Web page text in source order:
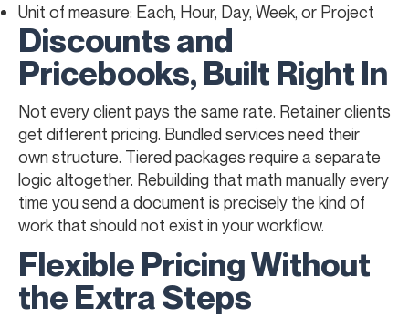
Unit of measure: Each, Hour, Day, Week, or Project
Discounts and
Pricebooks, Built Right In
Not every client pays the same rate. Retainer clients
get different pricing. Bundled services need their
own structure. Tiered packages require a separate
logic altogether. Rebuilding that math manually every
time you send a document is precisely the kind of
work that should not exist in your workflow.
Flexible Pricing Without
the Extra Steps